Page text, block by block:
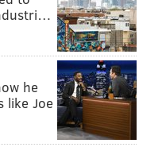
of the last seven
injuries in four of
final 10 games.
missed final 9
he
like Joe